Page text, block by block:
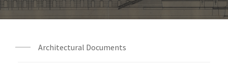
Architectural Documents